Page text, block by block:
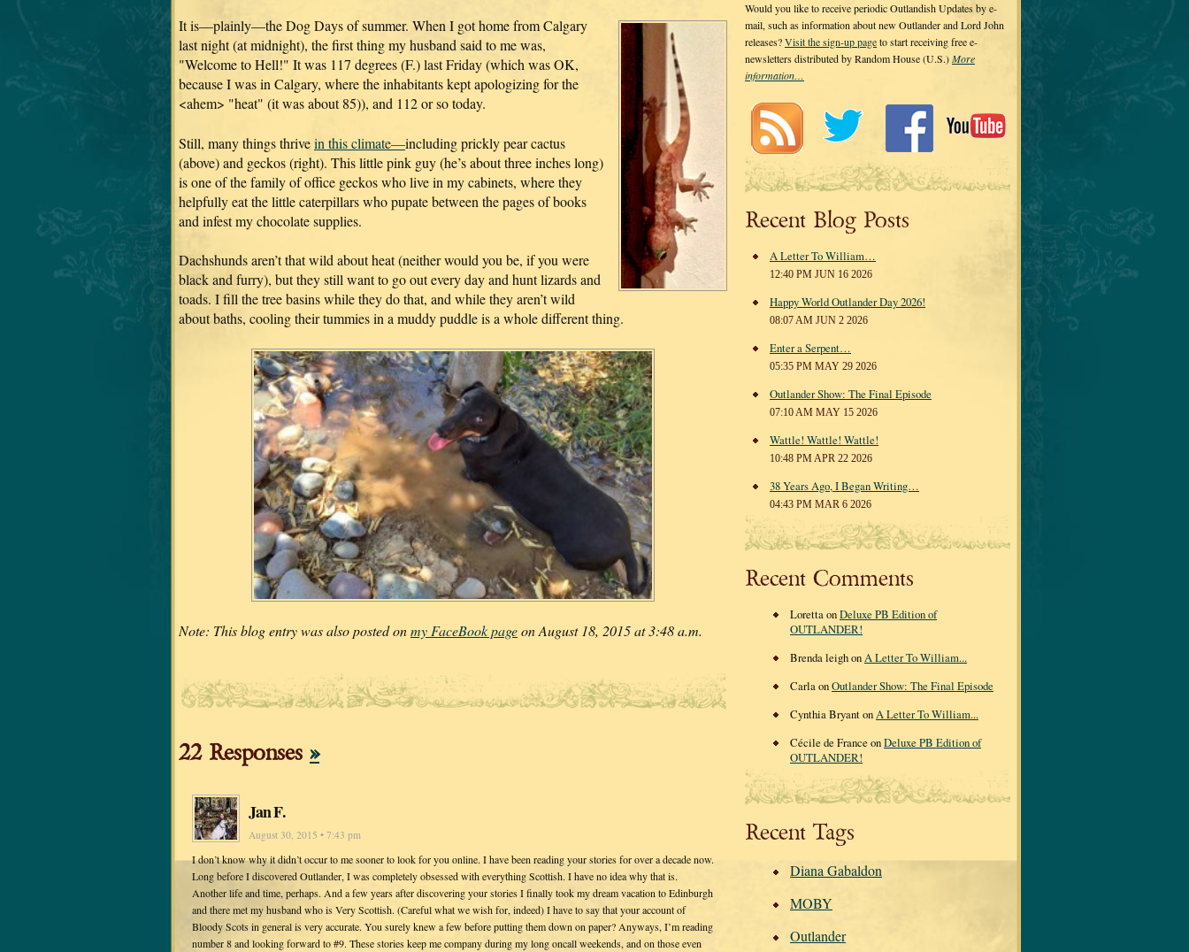
It is—plainly—the Dog Days of summer. When I got home from Calgary
last night (at midnight), the first thing my husband said to me was,
"Welcome to Hell!" It was 117 degrees (F.) last Friday (which was OK,
because I was in Calgary, where the inhabitants kept apologizing for the
<ahem> "heat" (it was about 85)), and 112 or so today.
Still, many things thrivein this climate—including prickly pear cactus
(above) and geckos (right). This little pink guy (he’s about three inches long)
is one of the family of office geckos who live in my cabinets, where they
helpfully eat the little caterpillars who pupate between the pages of books
and infest my chocolate supplies.
Dachshunds aren’t that wild about heat (neither would you be, if you were
black and furry), but they still want to go out every day and hunt lizards and
toads. I fill the tree basins while they do that, and while they aren’t wild
about baths, cooling their tummies in a muddy puddle is a whole different thing.
Note: This blog entry was also posted onmy FaceBook pageon August 18, 2015 at 3:48 a.m.
22 Responses »
Jan F.
August 30, 2015 • 7:43 pm
I don’t know why it didn’t occur to me sooner to look for you online. I have been reading your stories for over a decade now.
Long before I discovered Outlander, I was completely obsessed with everything Scottish. I have no idea why that is.
Another life and time, perhaps. And a few years after discovering your stories I finally took my dream vacation to Edinburgh
and there met my husband who is Very Scottish. (Careful what we wish for, indeed) I have to say that your account of
Bloody Scots in general is very accurate. You surely knew a few before putting them down on paper? Anyways, I’m reading
number 8 and looking forward to #9. These stories keep me company during my long oncall weekends, and on those even
Would you like to receive periodic Outlandish Updates by e-
mail, such as information about new Outlander and Lord John
releases?Visit the sign-up pageto start receiving free e-
newsletters distributed by Random House (U.S.)More
information…
Recent Blog Posts
A Letter To William…
12:40 PM JUN 16 2026
Happy World Outlander Day 2026!
08:07 AM JUN 2 2026
Enter a Serpent…
05:35 PM MAY 29 2026
Outlander Show: The Final Episode
07:10 AM MAY 15 2026
Wattle! Wattle! Wattle!
10:48 PM APR 22 2026
38 Years Ago, I Began Writing…
04:43 PM MAR 6 2026
Recent Comments
Loretta onDeluxe PB Edition of
OUTLANDER!
Brenda leigh onA Letter To William...
Carla onOutlander Show: The Final Episode
Cynthia Bryant onA Letter To William...
Cécile de France onDeluxe PB Edition of
OUTLANDER!
Recent Tags
Diana Gabaldon
MOBY
Outlander